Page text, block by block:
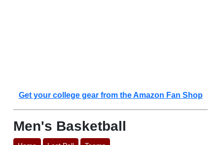
Get your college gear from the Amazon Fan Shop
Men's Basketball